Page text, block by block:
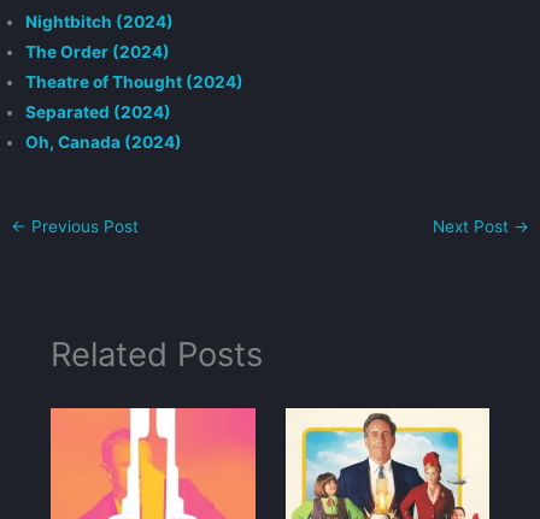
Nightbitch (2024)
The Order (2024)
Theatre of Thought (2024)
Separated (2024)
Oh, Canada (2024)
← Previous Post Next Post →
Related Posts